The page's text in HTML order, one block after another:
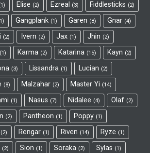
1 Elise 2 Ezreal 3 Fiddlesticks 2
1 Gangplank 1 Garen 8 Gnar 4
2 Ivern 2 Jax 1 Jhin 2
1 Karma 2 Katarina 15 Kayn 2
3 Lissandra 1 Lucian 2
8 Malzahar 2 Master Yi 14
1 Nasus 7 Nidalee 4 Olaf 2
2 Pantheon 1 Poppy 1
2 Rengar 1 Riven 14 Ryze 1
2 Sion 1 Soraka 2 Sylas 1